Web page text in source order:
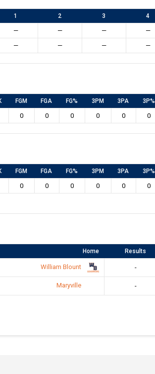
1 2 3 4
— — — —
— — — —
FGM FGA FG% 3PM 3PA 3P%
0 0 0 0 0 0
FGM FGA FG% 3PM 3PA 3P%
0 0 0 0 0 0
Home Results
William Blount -
Maryville -